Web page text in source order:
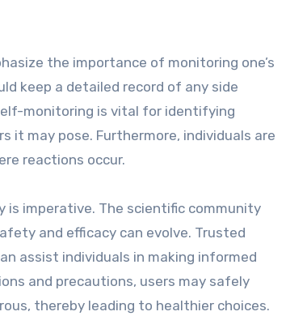
the importance of monitoring one’s
keep a detailed record of any side
monitoring is vital for identifying
may pose. Furthermore, individuals are
reactions occur.
is imperative. The scientific community
and efficacy can evolve. Trusted
assist individuals in making informed
and precautions, users may safely
thereby leading to healthier choices.